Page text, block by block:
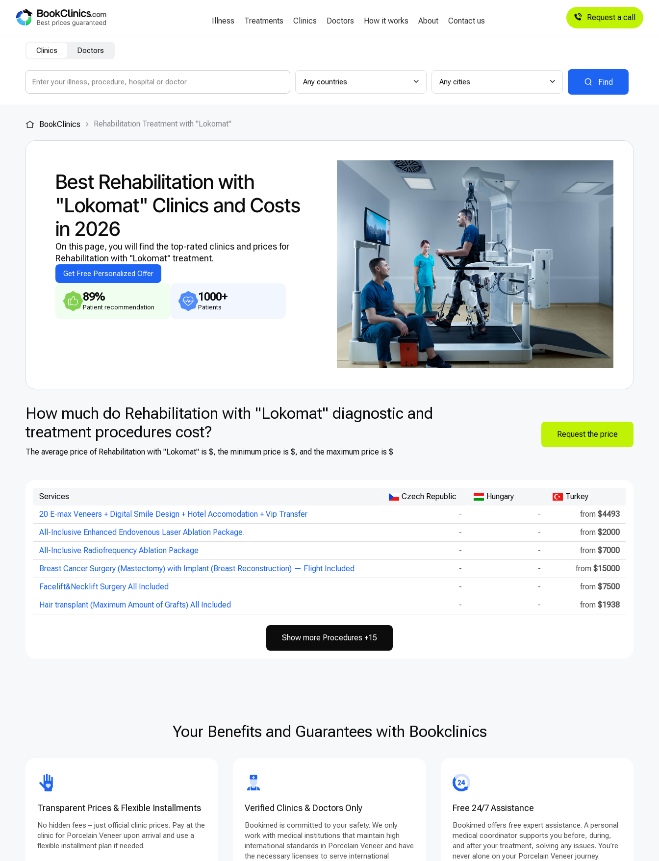
Illness Treatments Clinics Doctors How it works About Contact us Request a call
Clinics Doctors
Any countries Any cities Find
BookClinics Rehabilitation Treatment with "Lokomat"
Best Rehabilitation with
"Lokomat" Clinics and Costs
in 2026
On this page, you will find the top-rated clinics and prices for
Rehabilitation with "Lokomat" treatment.
Get Free Personalized Offer
89%
Patient recommendation
1000+
Patients
How much do Rehabilitation with "Lokomat" diagnostic and
treatment procedures cost?
The average price of Rehabilitation with "Lokomat" is $, the minimum price is $, and the maximum price is $
Request the price
Services Czech Republic Hungary
Turkey
20 E-max Veneers + Digital Smile Design + Hotel Accomodation + Vip Transfer
- - from $4493
All-Inclusive Enhanced Endovenous Laser Ablation Package.
- - from $2000
All-Inclusive Radiofrequency Ablation Package
- - from $7000
Breast Cancer Surgery (Mastectomy) with Implant (Breast Reconstruction) — Flight Included
- - from $15000
Facelift&Necklift Surgery All Included
- - from $7500
Hair transplant (Maximum Amount of Grafts) All Included
- - from $1938
Show more Procedures +15
Your Benefits and Guarantees with Bookclinics
Transparent Prices & Flexible Installments
No hidden fees – just official clinic prices. Pay at the
clinic for Porcelain Veneer upon arrival and use a
flexible installment plan if needed.
Verified Clinics & Doctors Only
Bookimed is committed to your safety. We only
work with medical institutions that maintain high
international standards in Porcelain Veneer and have
the necessary licenses to serve international
Free 24/7 Assistance
Bookimed offers free expert assistance. A personal
medical coordinator supports you before, during,
and after your treatment, solving any issues. You’re
never alone on your Porcelain Veneer journey.